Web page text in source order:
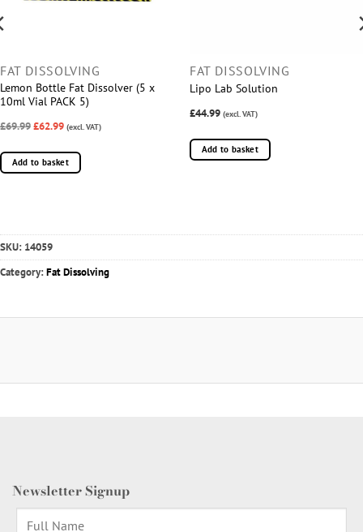
FAT DISSOLVING
Lemon Bottle Fat Dissolver (5 x
10ml Vial PACK 5)
£69.99£62.99 (excl. VAT)
Add to basket
FAT DISSOLVING
Lipo Lab Solution
£44.99 (excl. VAT)
Add to basket
SKU: 14059
Category:Fat Dissolving
Newsletter Signup